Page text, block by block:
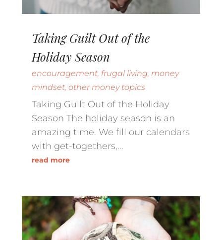
Taking Guilt Out of the
Holiday Season
encouragement, frugal living, money
mindset, other money topics
Taking Guilt Out of the Holiday
Season The holiday season is an
amazing time. We fill our calendars
with get-togethers,...
read more